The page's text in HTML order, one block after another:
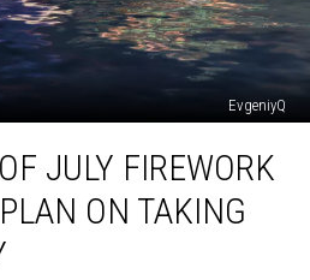
EvgeniyQ
JULY FIREWORK
ON TAKING